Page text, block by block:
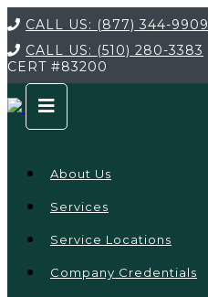
CALL US: (877) 344-9909
CALL US: (510) 280-3383
CERT #83200
About Us
Services
Service Locations
Company Credentials